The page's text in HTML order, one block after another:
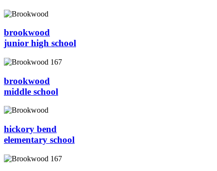
brookwood
junior high school
brookwood
middle school
hickory bend
elementary school